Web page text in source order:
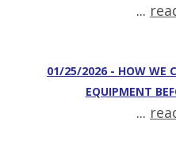
...
01/25/2026 - HOW WE
EQUIPMENT
...